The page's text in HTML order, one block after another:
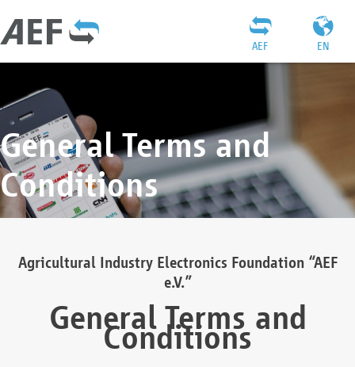
EN
AEF
General Terms and
Conditions
Agricultural Industry Electronics Foundation “AEF
e.V.”
General Terms and
Conditions